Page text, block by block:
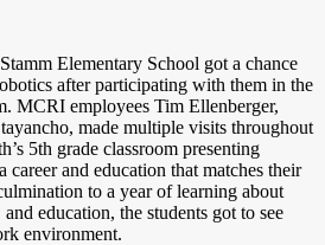
Elementary School got a chance
after participating with them in the
MCRI employees Tim Ellenberger,
made multiple visits throughout
5th grade classroom presenting
career and education that matches their
to a year of learning about
education, the students got to see
environment.